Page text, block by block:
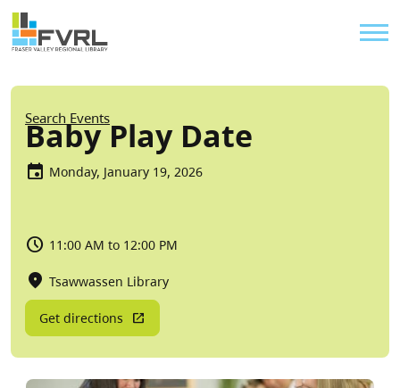
Skip to main content
Sitewide Alert
Breadcrumb
Search Events
Baby Play Date
Monday, January 19, 2026
11:00 AM to 12:00 PM
Tsawwassen Library
Get directions